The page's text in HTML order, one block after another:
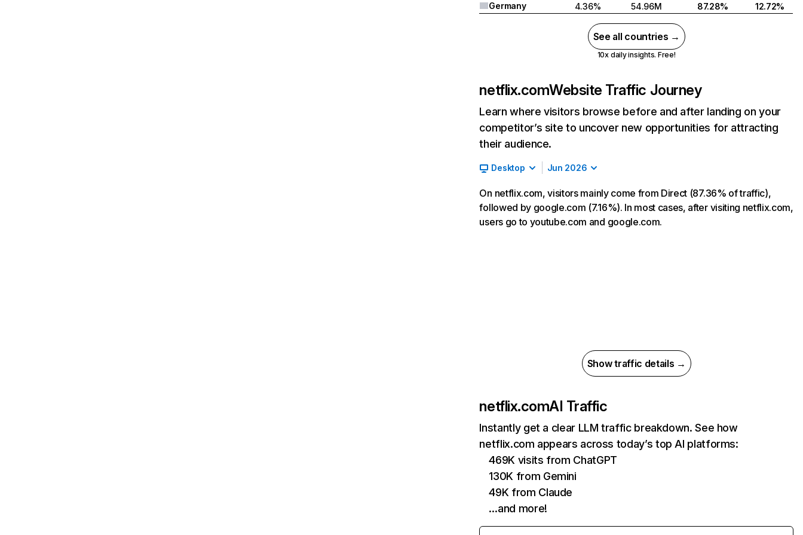
Germany
4.36% 54.96M 87.28% 12.72%
See all countries →
10x daily insights. Free!
netflix.comWebsite Traffic Journey
Learn where visitors browse before and after landing on your
competitor’s site to uncover new opportunities for attracting
their audience.
Desktop Jun 2026
On netflix.com, visitors mainly come from Direct (87.36% of traffic),
followed by google.com (7.16%). In most cases, after visiting netflix.com,
users go to youtube.com and google.com.
Show traffic details →
netflix.comAI Traffic
Instantly get a clear LLM traffic breakdown. See how
netflix.com appears across today’s top AI platforms:
469K visits from ChatGPT
130K from Gemini
49K from Claude
…and more!